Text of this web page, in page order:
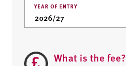
YEAR OF ENTRY
What is the fee?